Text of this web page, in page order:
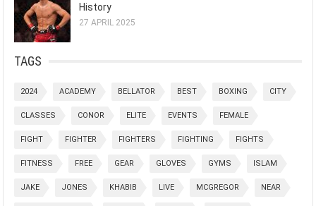
History
27 APRIL 2025
TAGS
2024 ACADEMY BELLATOR BEST BOXING CITY
CLASSES CONOR ELITE EVENTS FEMALE
FIGHT FIGHTER FIGHTERS FIGHTING FIGHTS
FITNESS FREE GEAR GLOVES GYMS ISLAM
JAKE JONES KHABIB LIVE MCGREGOR NEAR